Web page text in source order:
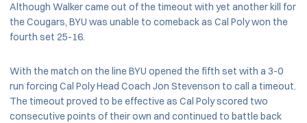
Although Walker came out of the timeout with yet another kill for
the Cougars, BYU was unable to comeback as Cal Poly won the
fourth set 25-16.
With the match on the line BYU opened the fifth set with a 3-0
run forcing Cal Poly Head Coach Jon Stevenson to call a timeout.
The timeout proved to be effective as Cal Poly scored two
consecutive points of their own and continued to battle back